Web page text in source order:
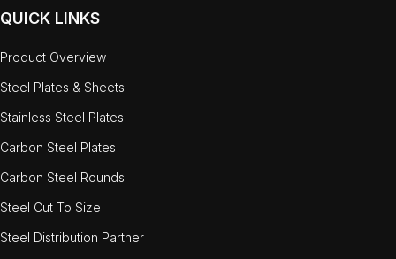
QUICK LINKS
Product Overview
Steel Plates & Sheets
Stainless Steel Plates
Carbon Steel Plates
Carbon Steel Rounds
Steel Cut To Size
Steel Distribution Partner